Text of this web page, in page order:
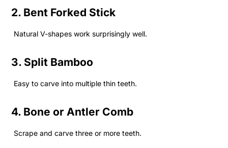
2. Bent Forked Stick
Natural V-shapes work surprisingly well.
3. Split Bamboo
Easy to carve into multiple thin teeth.
4. Bone or Antler Comb
Scrape and carve three or more teeth.